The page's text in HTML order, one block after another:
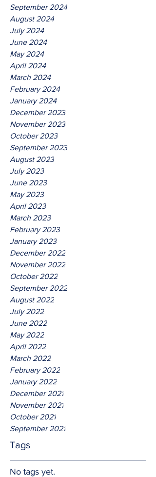
September 2024
August 2024
July 2024
June 2024
May 2024
April 2024
March 2024
February 2024
January 2024
December 2023
November 2023
October 2023
September 2023
August 2023
July 2023
June 2023
May 2023
April 2023
March 2023
February 2023
January 2023
December 2022
November 2022
October 2022
September 2022
August 2022
July 2022
June 2022
May 2022
April 2022
March 2022
February 2022
January 2022
December 2021
November 2021
October 2021
September 2021
Tags
No tags yet.